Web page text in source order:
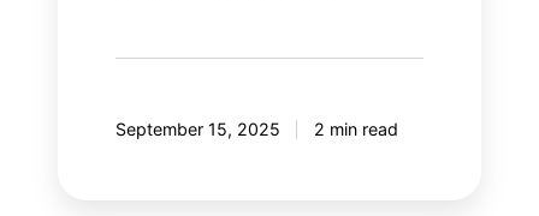
September 15, 2025 2 min read